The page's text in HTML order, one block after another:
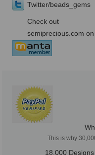
Twitter/beads_gems
Check out
semiprecious.com on
This is why
18,000 Designs